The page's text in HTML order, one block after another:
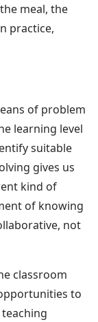
meal, the
practice,
of problem
learning level
suitable
gives us
kind of
of knowing
not
classroom
to